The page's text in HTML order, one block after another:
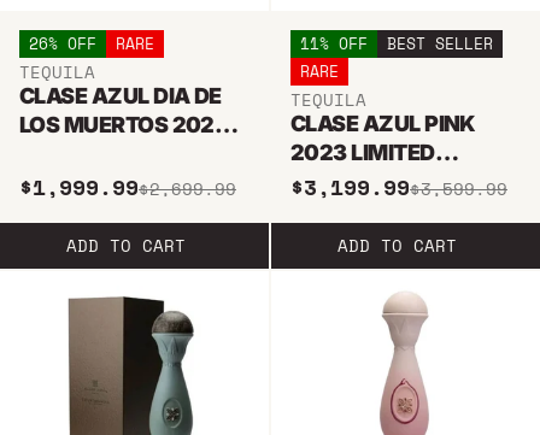
26% OFF RARE
TEQUILA
CLASE AZUL DIA DE
LOS MUERTOS 2022
$1,999.99$2,699.99
ADD TO CART
11% OFF
BEST SELLER
RARE
TEQUILA
CLASE AZUL PINK
2023 LIMITED
EDITION REPOSADO
$3,199.99$3,599.99
ADD TO CART